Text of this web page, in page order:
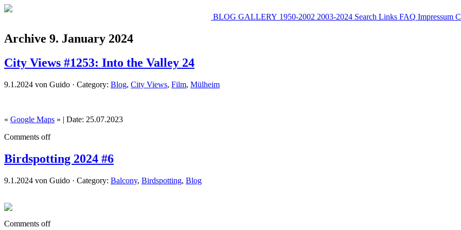
BLOG GALLERY 1950-2002 2003-2024 Search Links FAQ Impressum
Archive 9. January 2024
City Views #1253: Into the Valley 24
9.1.2024 von Guido · Category: Blog, City Views, Film, Mülheim
« Google Maps » | Date: 25.07.2023
Comments off
Birdspotting 2024 #6
9.1.2024 von Guido · Category: Balcony, Birdspotting, Blog
Comments off